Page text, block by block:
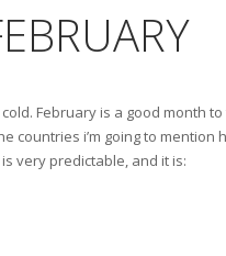
February is a good
i’m going to mention
very predictable, and it is: